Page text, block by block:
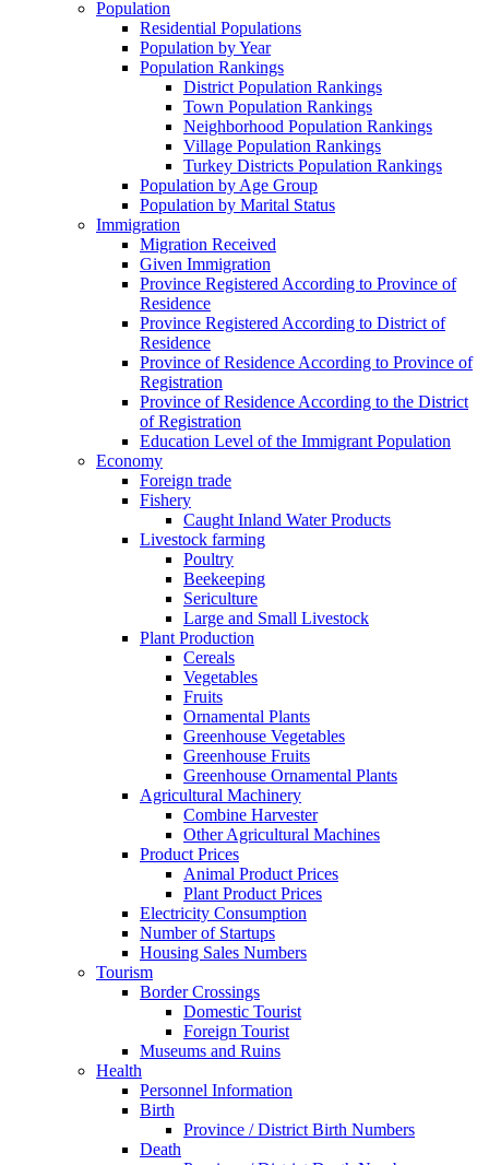
Population
Residential Populations
Population by Year
Population Rankings
District Population Rankings
Town Population Rankings
Neighborhood Population Rankings
Village Population Rankings
Turkey Districts Population Rankings
Population by Age Group
Population by Marital Status
Immigration
Migration Received
Given Immigration
Province Registered According to Province of
Residence
Province Registered According to District of
Residence
Province of Residence According to Province of
Registration
Province of Residence According to the District
of Registration
Education Level of the Immigrant Population
Economy
Foreign trade
Fishery
Caught Inland Water Products
Livestock farming
Poultry
Beekeeping
Sericulture
Large and Small Livestock
Plant Production
Cereals
Vegetables
Fruits
Ornamental Plants
Greenhouse Vegetables
Greenhouse Fruits
Greenhouse Ornamental Plants
Agricultural Machinery
Combine Harvester
Other Agricultural Machines
Product Prices
Animal Product Prices
Plant Product Prices
Electricity Consumption
Number of Startups
Housing Sales Numbers
Tourism
Border Crossings
Domestic Tourist
Foreign Tourist
Museums and Ruins
Health
Personnel Information
Birth
Province / District Birth Numbers
Death